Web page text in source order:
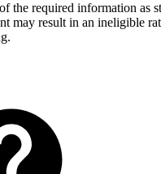
the required information as
may result in an ineligible